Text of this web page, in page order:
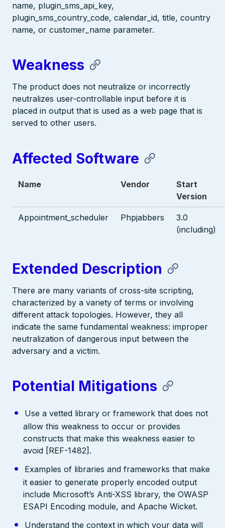
name, plugin_sms_api_key,
plugin_sms_country_code, calendar_id, title, country
name, or customer_name parameter.
Weakness
The product does not neutralize or incorrectly
neutralizes user-controllable input before it is
placed in output that is used as a web page that is
served to other users.
Affected Software
Name Vendor
Start
Version
Appointment_scheduler Phpjabbers
3.0
(including)
Extended Description
There are many variants of cross-site scripting,
characterized by a variety of terms or involving
different attack topologies. However, they all
indicate the same fundamental weakness: improper
neutralization of dangerous input between the
adversary and a victim.
Potential Mitigations
Use a vetted library or framework that does not
allow this weakness to occur or provides
constructs that make this weakness easier to
avoid [REF-1482].
Examples of libraries and frameworks that make
it easier to generate properly encoded output
include Microsoft’s Anti-XSS library, the OWASP
ESAPI Encoding module, and Apache Wicket.
Understand the context in which your data will